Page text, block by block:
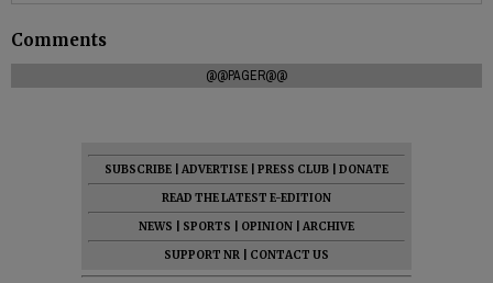
Comments
@@PAGER@@
SUBSCRIBE ADVERTISE PRESS CLUB
DONATE
READ THE LATEST E-EDITION
NEWS
SPORTS OPINION
ARCHIVE
SUPPORT NR
CONTACT US